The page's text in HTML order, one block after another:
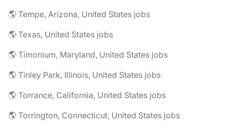
🌎 Tempe, Arizona, United States jobs
🌎 Texas, United States jobs
🌎 Timonium, Maryland, United States jobs
🌎 Tinley Park, Illinois, United States jobs
🌎 Torrance, California, United States jobs
🌎 Torrington, Connecticut, United States jobs